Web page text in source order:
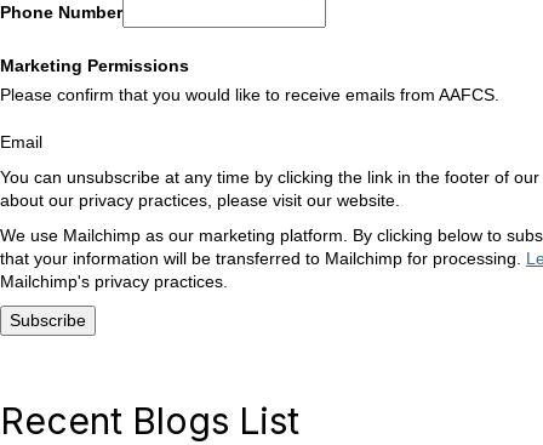
Phone Number
Marketing Permissions
Please confirm that you would like to receive emails from AAFCS.
Email
You can unsubscribe at any time by clicking the link in the footer of
about our privacy practices, please visit our website.
We use Mailchimp as our marketing platform. By clicking below to
that your information will be transferred to Mailchimp for processing.
Mailchimp's privacy practices.
Recent Blogs List